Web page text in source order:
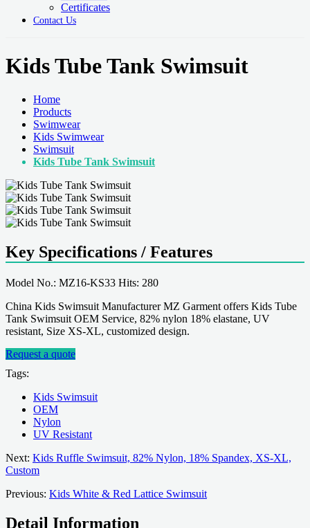
Certificates
Contact Us
Kids Tube Tank Swimsuit
Home
Products
Swimwear
Kids Swimwear
Swimsuit
Kids Tube Tank Swimsuit
Key Specifications / Features
Model No.: MZ16-KS33 Hits: 280
China Kids Swimsuit Manufacturer MZ Garment offers Kids Tube
Tank Swimsuit OEM Service, 82% nylon 18% elastane, UV
resistant, Size XS-XL, customized design.
Request a quote
Tags:
Kids Swimsuit
OEM
Nylon
UV Resistant
Next: Kids Ruffle Swimsuit, 82% Nylon, 18% Spandex, XS-XL,
Custom
Previous: Kids White & Red Lattice Swimsuit
Detail Information